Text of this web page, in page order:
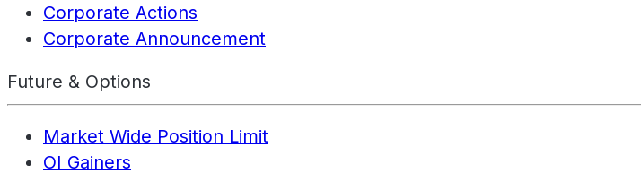
Corporate Actions
Corporate Announcement
Future & Options
Market Wide Position Limit
OI Gainers